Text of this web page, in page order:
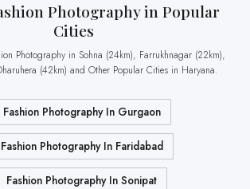
Cities
(42km) and Other Popular Cities in Haryana.
Fashion Photography In Gurgaon
Fashion Photography In Faridabad
Fashion Photography In Sonipat